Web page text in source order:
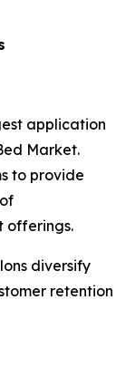
application
Market.
to provide
offerings.
diversify
retention